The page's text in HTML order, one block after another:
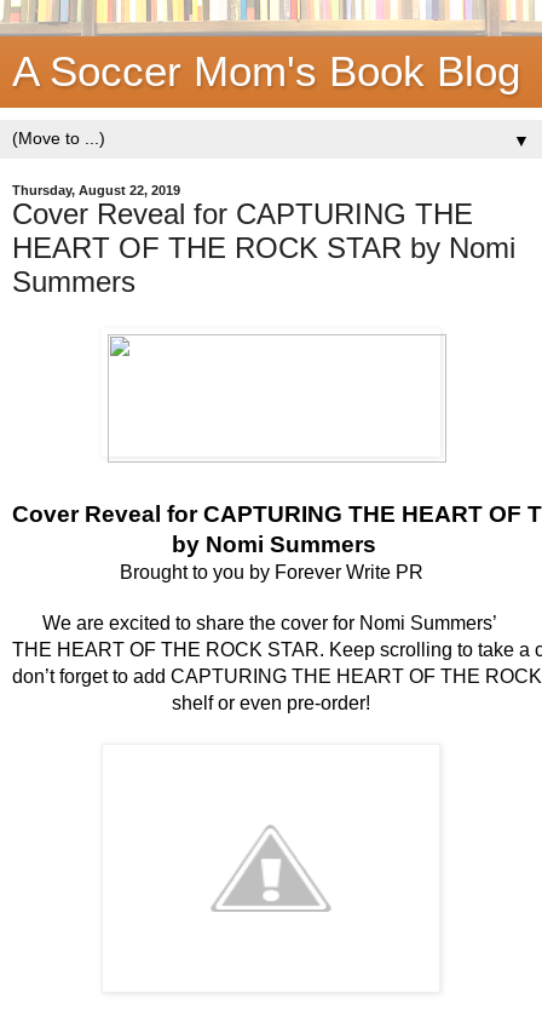
A Soccer Mom's Book Blog
▼
Thursday, August 22, 2019
Cover Reveal for CAPTURING THE
HEART OF THE ROCK STAR by Nomi
Summers
Cover Reveal for CAPTURING THE HEART OF
by Nomi Summers
Brought to you by Forever Write PR
We are excited to share the cover for Nomi Summers’
THE HEART OF THE ROCK STAR. Keep scrolling to take a
don’t forget to add CAPTURING THE HEART OF THE
shelf or even pre-order!